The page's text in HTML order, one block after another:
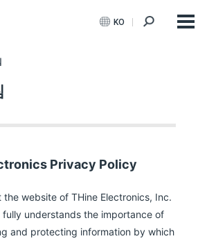
KO
Privacy Policy
the website of THine Electronics, Inc.
fully understands the importance of
and protecting information by which